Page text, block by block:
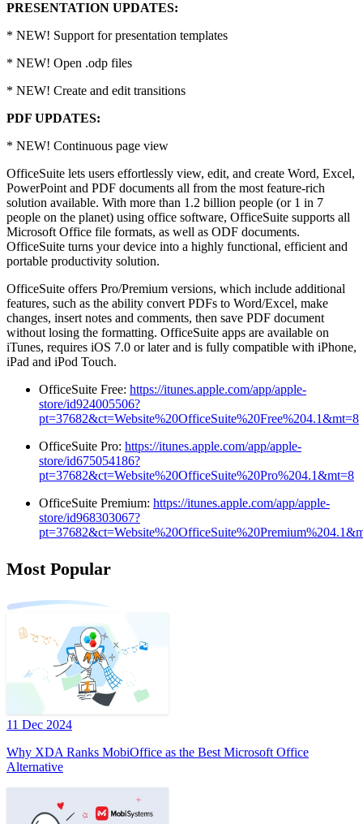
PRESENTATION UPDATES:
* NEW! Support for presentation templates
* NEW! Open .odp files
* NEW! Create and edit transitions
PDF UPDATES:
* NEW! Continuous page view
OfficeSuite lets users effortlessly view, edit, and create Word, Excel,
PowerPoint and PDF documents all from the most feature-rich
solution available. With more than 1.2 billion people (or 1 in 7
people on the planet) using office software, OfficeSuite supports all
Microsoft Office file formats, as well as ODF documents.
OfficeSuite turns your device into a highly functional, efficient and
portable productivity solution.
OfficeSuite offers Pro/Premium versions, which include additional
features, such as the ability convert PDFs to Word/Excel, make
changes, insert notes and comments, then save PDF document
without losing the formatting. OfficeSuite apps are available on
iTunes, requires iOS 7.0 or later and is fully compatible with iPhone,
iPad and iPod Touch.
OfficeSuite Free: https://itunes.apple.com/app/apple-
store/id924005506?
pt=37682&ct=Website%20OfficeSuite%20Free%204.1&mt=8
OfficeSuite Pro: https://itunes.apple.com/app/apple-
store/id675054186?
pt=37682&ct=Website%20OfficeSuite%20Pro%204.1&mt=8
OfficeSuite Premium: https://itunes.apple.com/app/apple-
store/id968303067?
Most Popular
11 Dec 2024
Why XDA Ranks MobiOffice as the Best Microsoft Office
Alternative